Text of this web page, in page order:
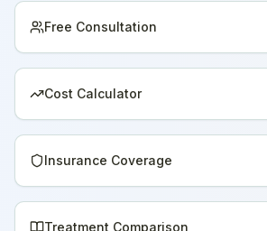
Free Consultation
Cost Calculator
Insurance Coverage
Treatment Comparison